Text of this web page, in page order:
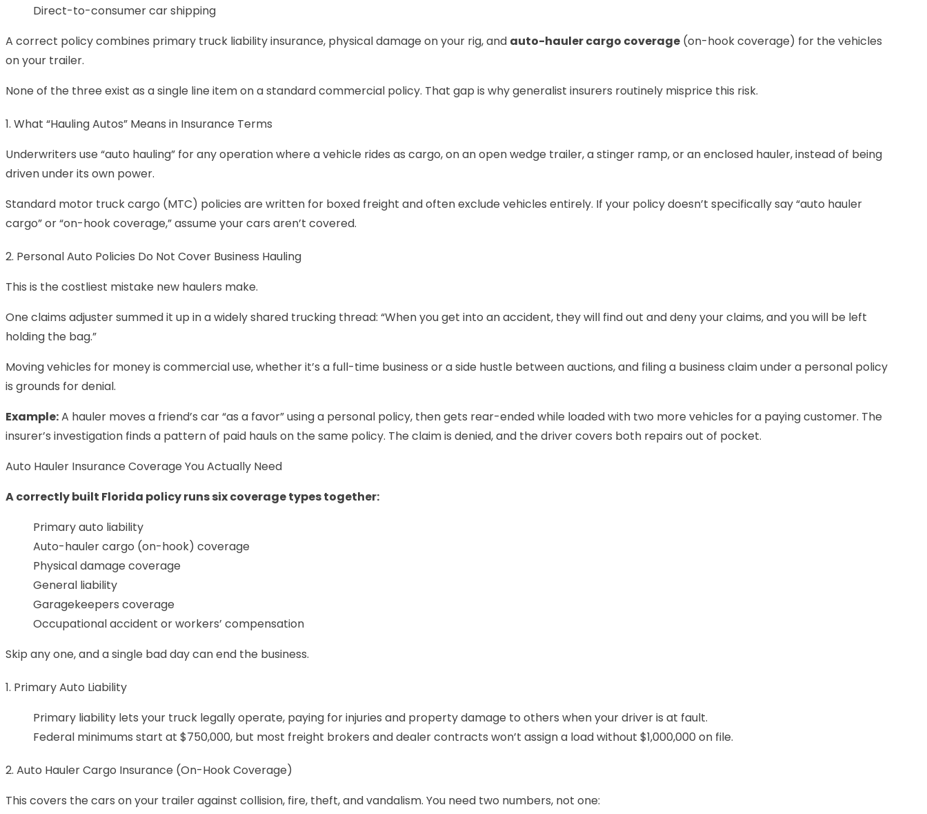
Direct-to-consumer car shipping
A correct policy combines primary truck liability insurance, physical damage on your rig, and auto-hauler cargo coverage (on-hook coverage) for the vehicles
on your trailer.
None of the three exist as a single line item on a standard commercial policy. That gap is why generalist insurers routinely misprice this risk.
1. What “Hauling Autos” Means in Insurance Terms
Underwriters use “auto hauling” for any operation where a vehicle rides as cargo, on an open wedge trailer, a stinger ramp, or an enclosed hauler, instead of being
driven under its own power.
Standard motor truck cargo (MTC) policies are written for boxed freight and often exclude vehicles entirely. If your policy doesn’t specifically say “auto hauler
cargo” or “on-hook coverage,” assume your cars aren’t covered.
2. Personal Auto Policies Do Not Cover Business Hauling
This is the costliest mistake new haulers make.
One claims adjuster summed it up in a widely shared trucking thread: “When you get into an accident, they will find out and deny your claims, and you will be left
holding the bag.”
Moving vehicles for money is commercial use, whether it’s a full-time business or a side hustle between auctions, and filing a business claim under a personal policy
is grounds for denial.
Example:A hauler moves a friend’s car “as a favor” using a personal policy, then gets rear-ended while loaded with two more vehicles for a paying customer. The
insurer’s investigation finds a pattern of paid hauls on the same policy. The claim is denied, and the driver covers both repairs out of pocket.
Auto Hauler Insurance Coverage You Actually Need
A correctly built Florida policy runs six coverage types together:
Primary auto liability
Auto-hauler cargo (on-hook) coverage
Physical damage coverage
General liability
Garagekeepers coverage
Occupational accident or workers’ compensation
Skip any one, and a single bad day can end the business.
1. Primary Auto Liability
Primary liability lets your truck legally operate, paying for injuries and property damage to others when your driver is at fault.
Federal minimums start at $750,000, but most freight brokers and dealer contracts won’t assign a load without $1,000,000 on file.
2. Auto Hauler Cargo Insurance (On-Hook Coverage)
This covers the cars on your trailer against collision, fire, theft, and vandalism. You need two numbers, not one: